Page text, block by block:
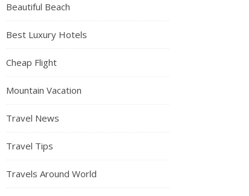
Beautiful Beach
Best Luxury Hotels
Cheap Flight
Mountain Vacation
Travel News
Travel Tips
Travels Around World